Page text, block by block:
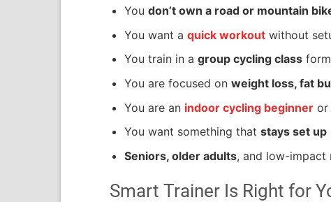
You don’t own a road or mountain
You want a quick workoutwithout
You train in a group cycling class
You are focused on weight loss, fat
You are an indoor cycling beginneror
You want something that stays set up
Seniors, older adults, and low-impact
Smart Trainer Is Right for